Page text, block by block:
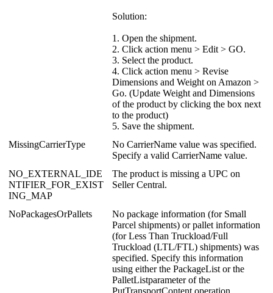
Solution:
1 . Open the shipment.
2. Click action menu > Edit > GO.
3. Select the product.
4. Click action menu > Revise
Dimensions and Weight on Amazon >
Go. (Update Weight and Dimensions
of the product by clicking the box next
to the product)
5. Save the shipment.
MissingCarrierType
No CarrierName value was specified.
Specify a valid CarrierName value.
NO_EXTERNAL_IDE
NTIFIER_FOR_EXIST
ING_MAP
The product is missing a UPC on
Seller Central.
NoPackagesOrPallets No package information (for Small
Parcel shipments) or pallet information
(for Less Than Truckload/Full
Truckload (LTL/FTL) shipments) was
specified. Specify this information
using either the PackageList or the
PalletListparameter of the
PutTransportContent operation